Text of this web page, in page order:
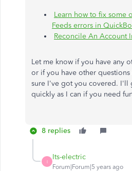
Learn how to fix some
Feeds errors in
Reconcile An Account
Let me know if you have any
or if you have other
sure I've got you covered. I'll
quickly as I can if you need
8 replies
I
Its-electric
Forum|Forum|5 years ago